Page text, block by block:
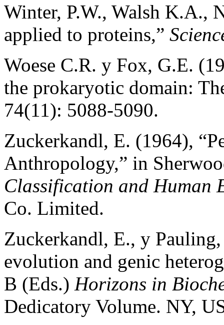
Winter, P.W., Walsh K.A.,
applied to proteins,”
Woese C.R. y Fox, G.E.
the prokaryotic domain:
74(11): 5088-5090.
Zuckerkandl, E. (1964),
Anthropology,” in
Classification and Human
Co. Limited.
Zuckerkandl, E., y
evolution and genic
B (Eds.) Horizons in
Dedicatory Volume. NY,